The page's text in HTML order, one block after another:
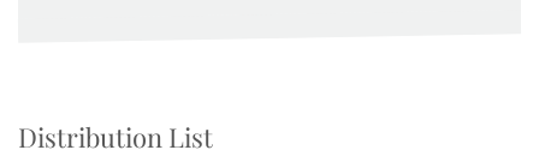
Distribution List